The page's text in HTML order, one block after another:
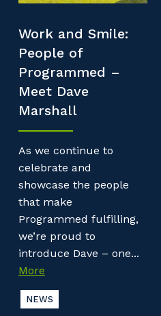
Work and Smile:
People of
Programmed –
Meet Dave
Marshall
As we continue to
celebrate and
showcase the people
that make
Programmed fulfilling,
we’re proud to
introduce Dave – one...
More
NEWS